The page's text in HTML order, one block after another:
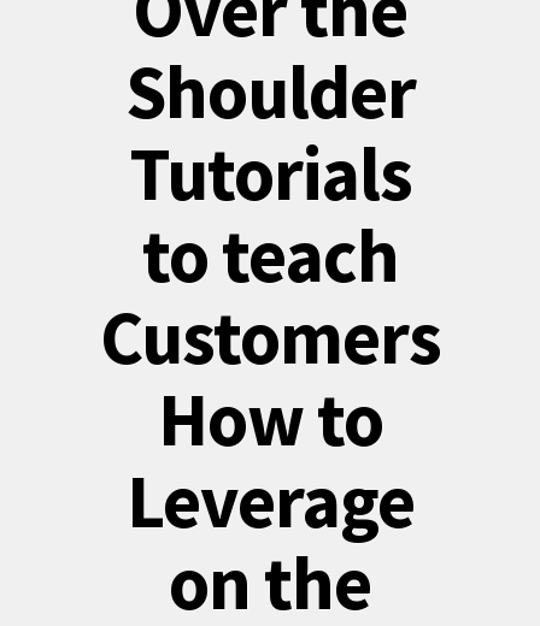
Shoulder
Tutorials
to teach
Customers
How to
Leverage
on the